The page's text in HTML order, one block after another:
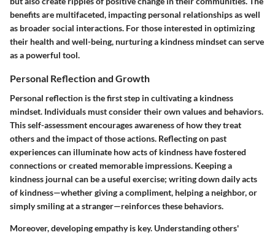
benefits are multifaceted, impacting personal relationships as well
as broader social interactions. For those interested in optimizing
their health and well-being, nurturing a kindness mindset can serve
as a powerful tool.
Personal Reflection and Growth
Personal reflection is the first step in cultivating a kindness
mindset. Individuals must consider their own values and behaviors.
This self-assessment encourages awareness of how they treat
others and the impact of those actions. Reflecting on past
experiences can illuminate how acts of kindness have fostered
connections or created memorable impressions. Keeping a
kindness journal can be a useful exercise; writing down daily acts
of kindness—whether giving a compliment, helping a neighbor, or
simply smiling at a stranger—reinforces these behaviors.
Moreover, developing empathy is key. Understanding others'